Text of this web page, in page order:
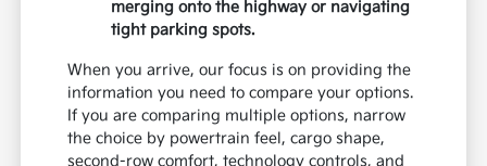
merging onto the highway or navigating
tight parking spots.
When you arrive, our focus is on providing the
information you need to compare your options.
If you are comparing multiple options, narrow
the choice by powertrain feel, cargo shape,
second-row comfort, technology controls, and